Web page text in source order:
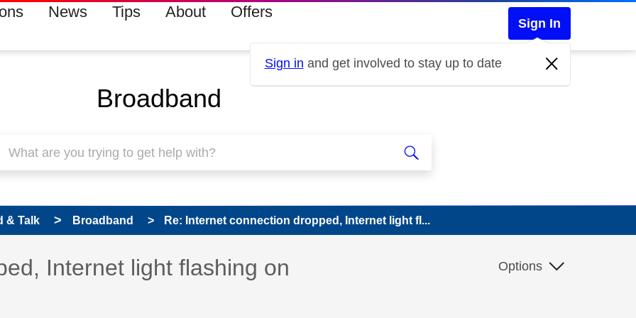
News Tips About Offers
Sign In
Sign in and get involved to stay up to date
Broadband
& Talk Broadband Re: Internet connection dropped, Internet light fl...
Internet light flashing on
Options